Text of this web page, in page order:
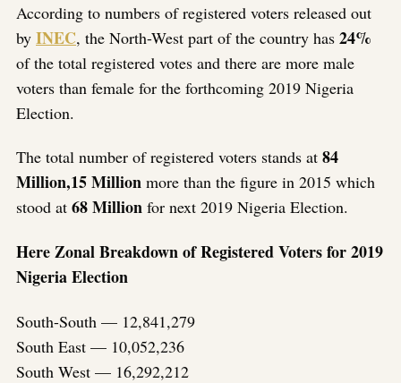
According to numbers of registered voters released out
by INEC, the North-West part of the country has 24%
of the total registered votes and there are more male
voters than female for the forthcoming 2019 Nigeria
Election.
The total number of registered voters stands at 84
Million,15 Million more than the figure in 2015 which
stood at 68 Million for next 2019 Nigeria Election.
Here Zonal Breakdown of Registered Voters for 2019
Nigeria Election
South-South — 12,841,279
South East — 10,052,236
South West — 16,292,212